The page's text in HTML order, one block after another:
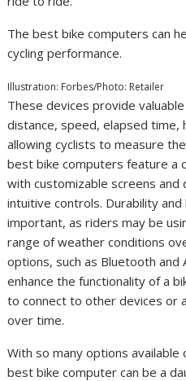
The best bike computers can
cycling performance.
Illustration: Forbes/Photo: Retailer
These devices provide
distance, speed, elapsed time,
allowing cyclists to measure
best bike computers feature a
with customizable screens
intuitive controls. Durability
important, as riders may be
range of weather conditions
options, such as Bluetooth and
enhance the functionality of a
to connect to other devices or
over time.
With so many options
best bike computer can be a